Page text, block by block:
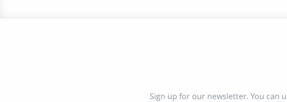
Sign up for our newsletter. You can